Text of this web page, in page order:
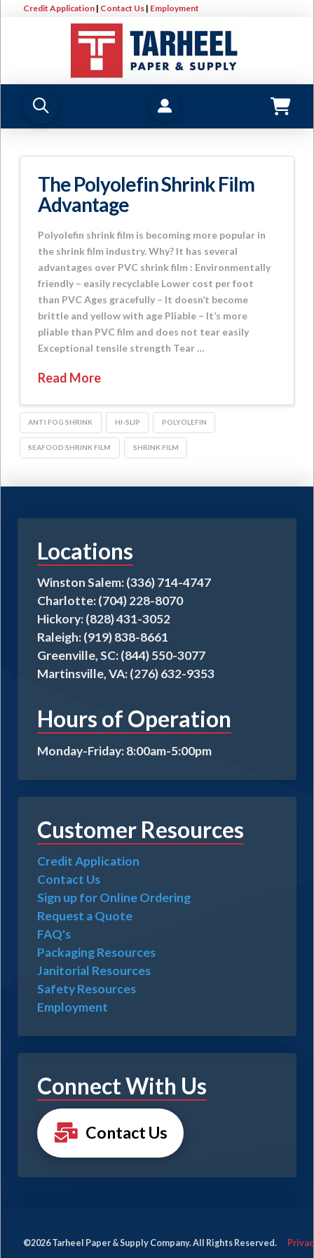
Credit Application | Contact Us | Employment
The Polyolefin Shrink Film
Advantage
Polyolefin shrink film is becoming more popular in
the shrink film industry. Why? It has several
advantages over PVC shrink film : Environmentally
friendly – easily recyclable Lower cost per foot
than PVC Ages gracefully – It doesn’t become
brittle and yellow with age Pliable – It’s more
pliable than PVC film and does not tear easily
Exceptional tensile strength Tear …
Read More
ANTI FOG SHRINK HI-SLIP POLYOLEFIN
SEAFOOD SHRINK FILM SHRINK FILM
Locations
Winston Salem: (336) 714-4747
Charlotte: (704) 228-8070
Hickory: (828) 431-3052
Raleigh: (919) 838-8661
Greenville, SC: (844) 550-3077
Martinsville, VA: (276) 632-9353
Hours of Operation
Monday-Friday: 8:00am-5:00pm
Customer Resources
Credit Application
Contact Us
Sign up for Online Ordering
Request a Quote
FAQ's
Packaging Resources
Janitorial Resources
Safety Resources
Employment
Connect With Us
Contact Us
©2026 Tarheel Paper & Supply Company. All Rights Reserved.